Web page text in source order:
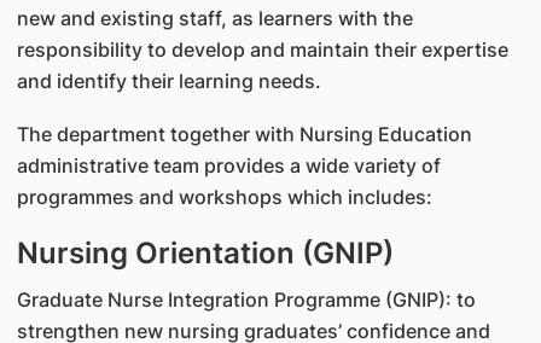
new and existing staff, as learners with the
responsibility to develop and maintain their expertise
and identify their learning needs.
The department together with Nursing Education
administrative team provides a wide variety of
programmes and workshops which includes:
Nursing Orientation (GNIP)
Graduate Nurse Integration Programme (GNIP): to
strengthen new nursing graduates’ confidence and